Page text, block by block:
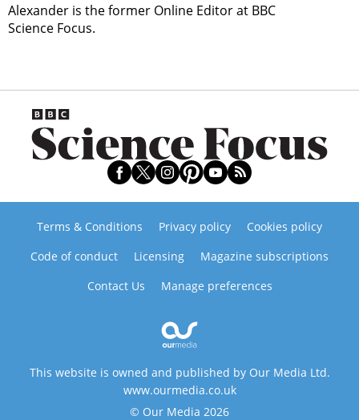
Alexander is the former Online Editor at BBC
Science Focus.
Terms & Conditions Privacy policy
Cookies policy
Code of conduct
Licensing
Magazine subscriptions
Contact Us
Manage preferences
This website is owned and published by Our Media Ltd.
www.ourmedia.co.uk
© Our Media 2026